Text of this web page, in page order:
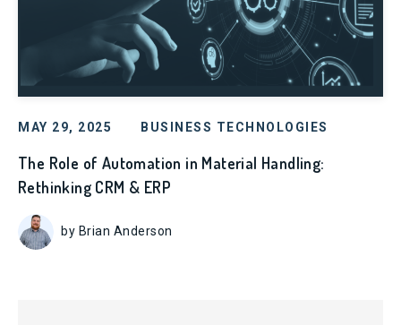
MAY 29, 2025 BUSINESS TECHNOLOGIES
The Role of Automation in Material Handling:
Rethinking CRM & ERP
by Brian Anderson